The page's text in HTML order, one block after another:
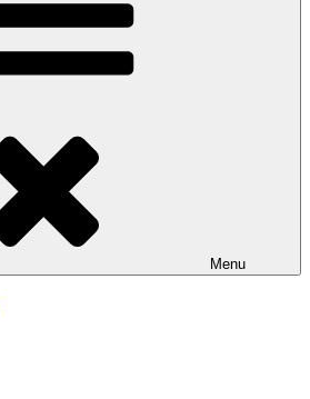
Menu